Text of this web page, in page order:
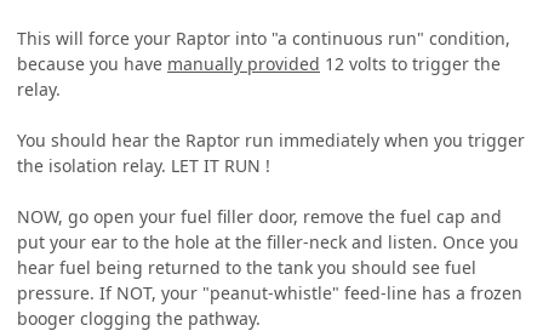
This will force your Raptor into "a continuous run" condition,
because you have manually provided 12 volts to trigger the
relay.
You should hear the Raptor run immediately when you trigger
the isolation relay. LET IT RUN !
NOW, go open your fuel filler door, remove the fuel cap and
put your ear to the hole at the filler-neck and listen. Once you
hear fuel being returned to the tank you should see fuel
pressure. If NOT, your "peanut-whistle" feed-line has a frozen
booger clogging the pathway.